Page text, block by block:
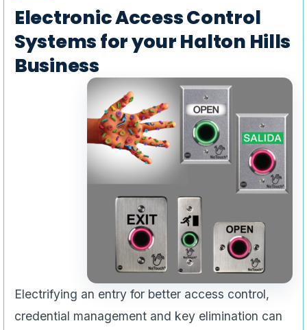
Electronic Access Control
Systems for your Halton Hills
Business
Electrifying an entry for better access control,
credential management and key elimination can